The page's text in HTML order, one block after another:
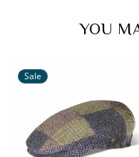
YOU
Sale